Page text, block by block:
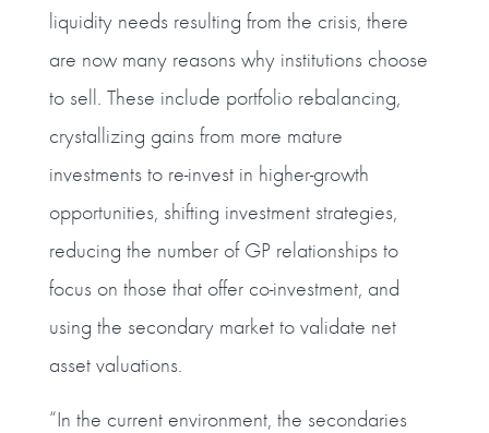
liquidity needs resulting from the crisis, there
are now many reasons why institutions choose
to sell. These include portfolio rebalancing,
crystallizing gains from more mature
investments to re-invest in higher-growth
opportunities, shifting investment strategies,
reducing the number of GP relationships to
focus on those that offer co-investment, and
using the secondary market to validate net
asset valuations.
“In the current environment, the secondaries